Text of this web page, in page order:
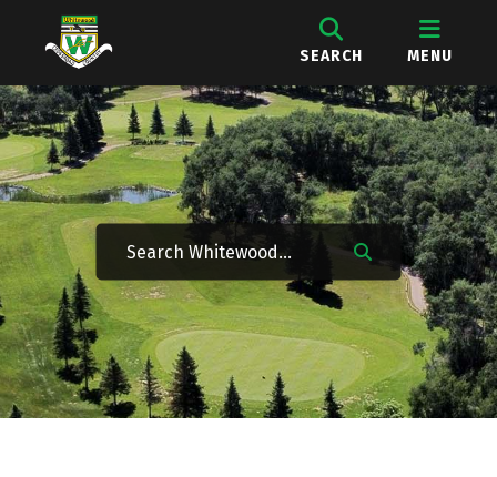
SEARCH MENU